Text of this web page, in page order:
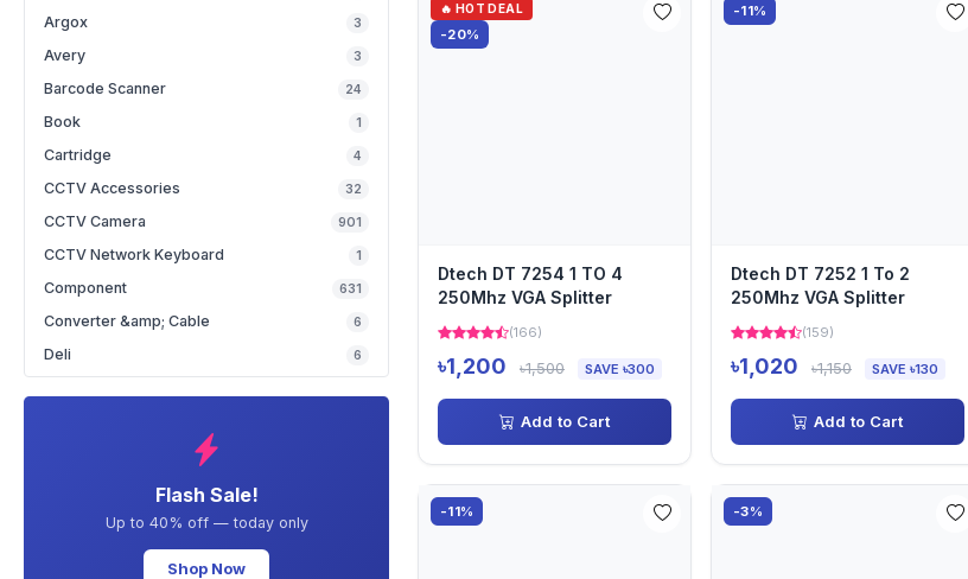
Argox 3
Avery 3
Barcode Scanner 24
Book 1
Cartridge 4
CCTV Accessories 32
CCTV Camera 901
CCTV Network Keyboard 1
Component 631
Converter &amp; Cable 6
Deli 6
Flash Sale!
Up to 40% off — today only
Shop Now
🔥 HOT DEAL
-20%
Dtech DT 7254 1 TO 4
250Mhz VGA Splitter
(166)
৳1,200 ৳1,500 SAVE ৳300
Add to Cart
-11%
Dtech DT 7252 1 To 2
250Mhz VGA Splitter
(159)
৳1,020 ৳1,150 SAVE ৳130
Add to Cart
-11% -3%